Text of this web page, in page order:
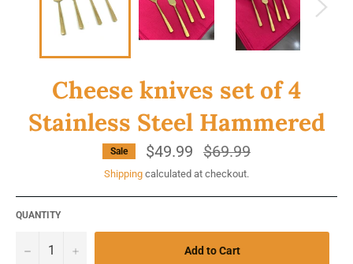
Cheese knives set of 4
Stainless Steel Hammered
Sale $49.99
Regular
price
$69.99
Shipping calculated at checkout.
QUANTITY
− + Add to Cart